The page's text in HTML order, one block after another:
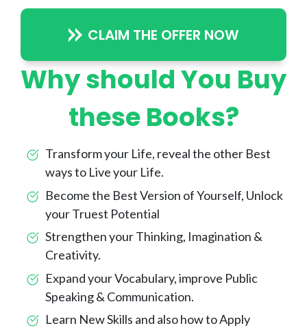
CLAIM THE OFFER NOW
Why should You Buy
these Books?
Transform your Life, reveal the other Best
ways to Live your Life.
Become the Best Version of Yourself, Unlock
your Truest Potential
Strengthen your Thinking, Imagination &
Creativity.
Expand your Vocabulary, improve Public
Speaking & Communication.
Learn New Skills and also how to Apply